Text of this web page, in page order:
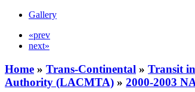
Gallery
«prev
next»
Home » Trans-Continental » Transit
Authority (LACMTA) » 2000-2003